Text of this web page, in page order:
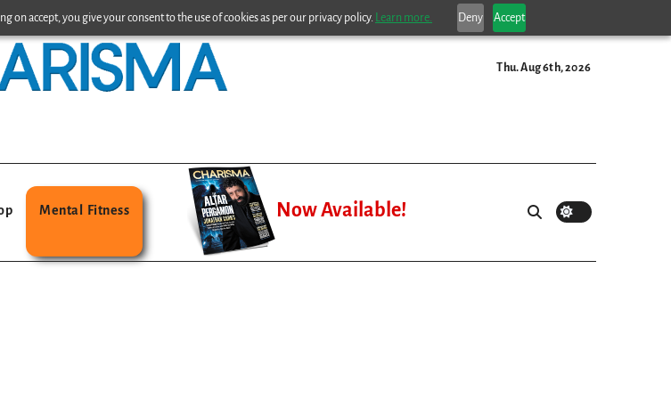
on accept, you give your consent to the use of cookies as per our privacy policy. Learn more. Deny Accept
Thu. Aug 6th, 2026
Mental Fitness Now Available!